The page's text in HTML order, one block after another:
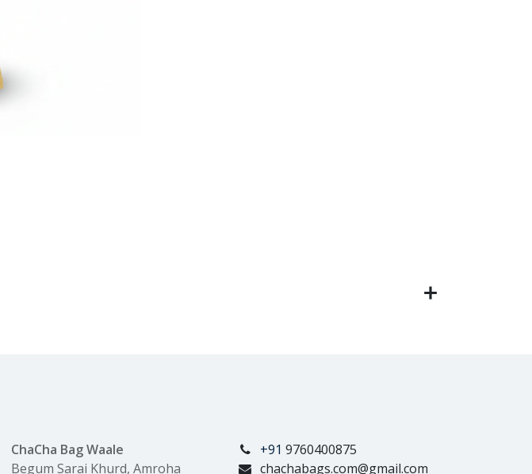
ChaCha Bag Waale
Begum Sarai Khurd, Amroha
+91 9760400875
chachabags.com@gmail.com